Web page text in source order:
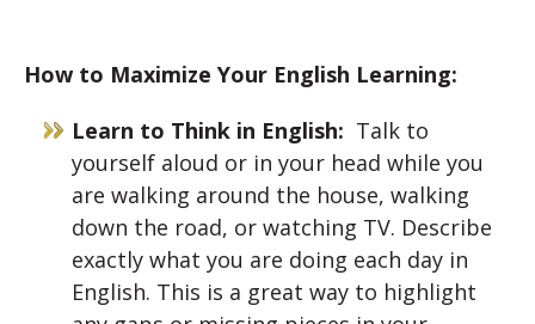
How to Maximize Your English Learning:
Learn to Think in English: Talk to
yourself aloud or in your head while you
are walking around the house, walking
down the road, or watching TV. Describe
exactly what you are doing each day in
English. This is a great way to highlight